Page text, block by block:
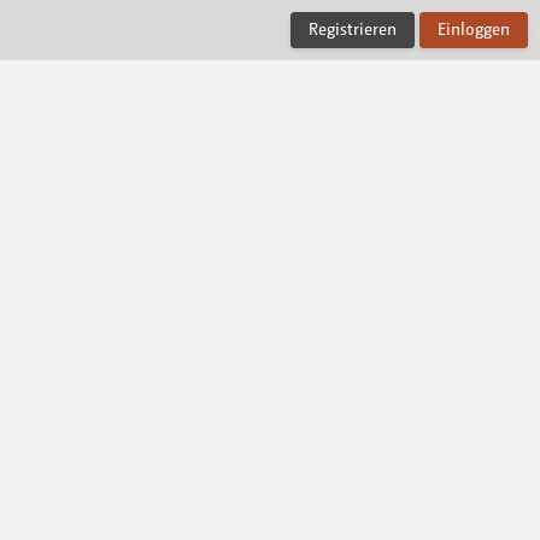
Registrieren Einloggen